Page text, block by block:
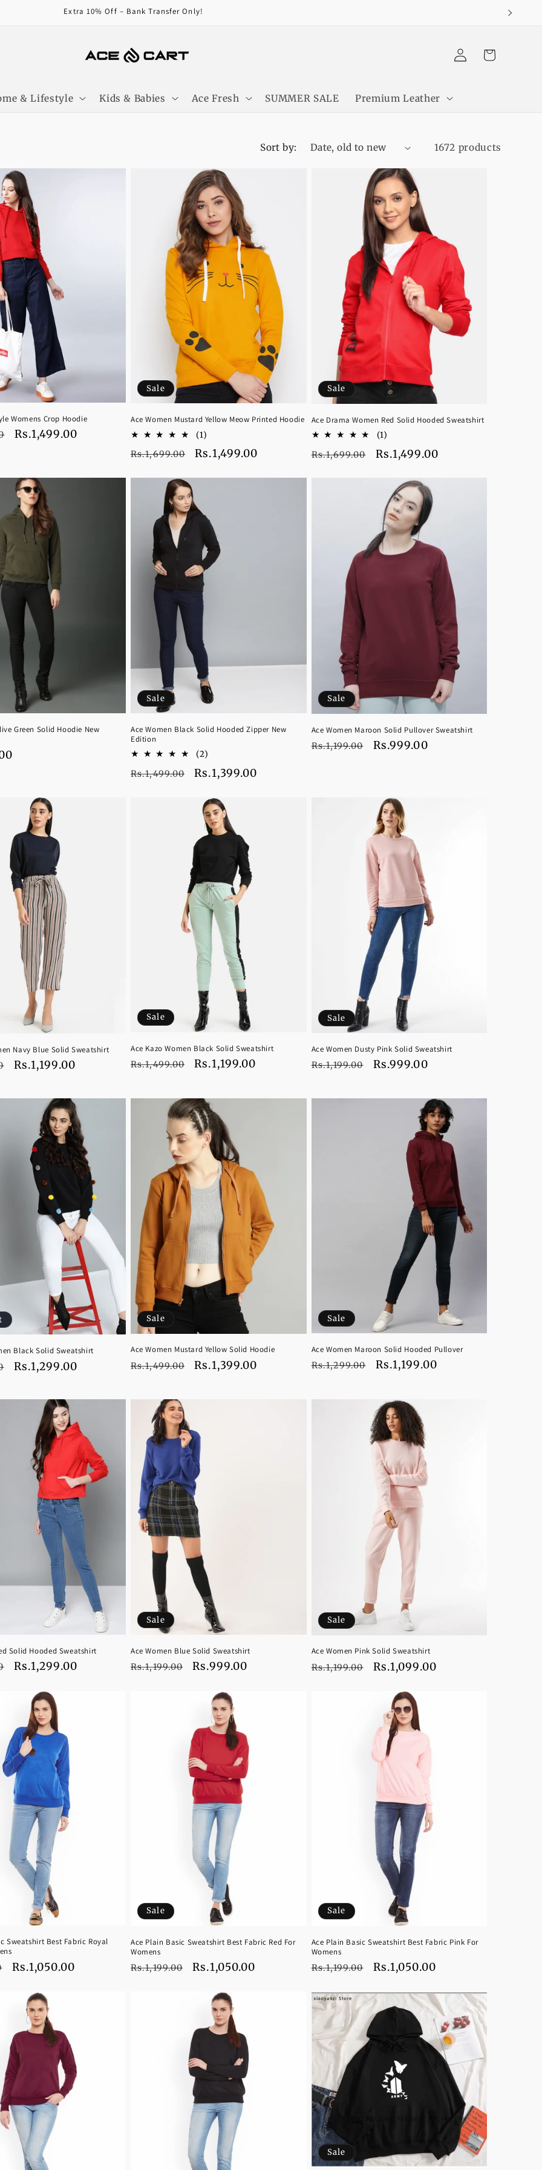
Extra 10% Off – Bank Transfer Only!
& Lifestyle Kids & Babies Ace Fresh SUMMER SALE Premium Leather
Log
in
Cart
Sort by: 1672 products
Womens Crop Hoodie
Sale
Rs.1,499.00
Sale
Ace Women Mustard Yellow Meow Printed Hoodie
(1)
reviews
Regular
Rs.1,699.00
Sale
Rs.1,499.00
Sale
Ace Drama Women Red Solid Hooded Sweatshirt
(1)
reviews
Regular
Rs.1,699.00
Sale
Rs.1,499.00
Green Solid Hoodie New
Sale
Ace Women Black Solid Hooded Zipper New
Edition
(2)
reviews
Regular
Rs.1,499.00
Sale
Rs.1,399.00
Sale
Ace Women Maroon Solid Pullover Sweatshirt
Regular
Rs.1,199.00
Sale
Rs.999.00
Navy Blue Solid Sweatshirt
Sale
Rs.1,199.00
Sale
Ace Kazo Women Black Solid Sweatshirt
Regular
Rs.1,499.00
Sale
Rs.1,199.00
Sale
Ace Women Dusty Pink Solid Sweatshirt
Regular
Rs.1,199.00
Sale
Rs.999.00
Black Solid Sweatshirt
Sale
Rs.1,299.00
Sale
Ace Women Mustard Yellow Solid Hoodie
Regular
Rs.1,499.00
Sale
Rs.1,399.00
Sale
Ace Women Maroon Solid Hooded Pullover
Regular
Rs.1,299.00
Sale
Rs.1,199.00
Solid Hooded Sweatshirt
Sale
Rs.1,299.00
Sale
Ace Women Blue Solid Sweatshirt
Regular
Rs.1,199.00
Sale
Rs.999.00
Sale
Ace Women Pink Solid Sweatshirt
Regular
Rs.1,199.00
Sale
Rs.1,099.00
Sweatshirt Best Fabric Royal
Sale
Rs.1,050.00
Sale
Ace Plain Basic Sweatshirt Best Fabric Red For
Womens
Regular
Rs.1,199.00
Sale
Rs.1,050.00
Sale
Ace Plain Basic Sweatshirt Best Fabric Pink For
Womens
Regular
Rs.1,199.00
Sale
Rs.1,050.00
Sale